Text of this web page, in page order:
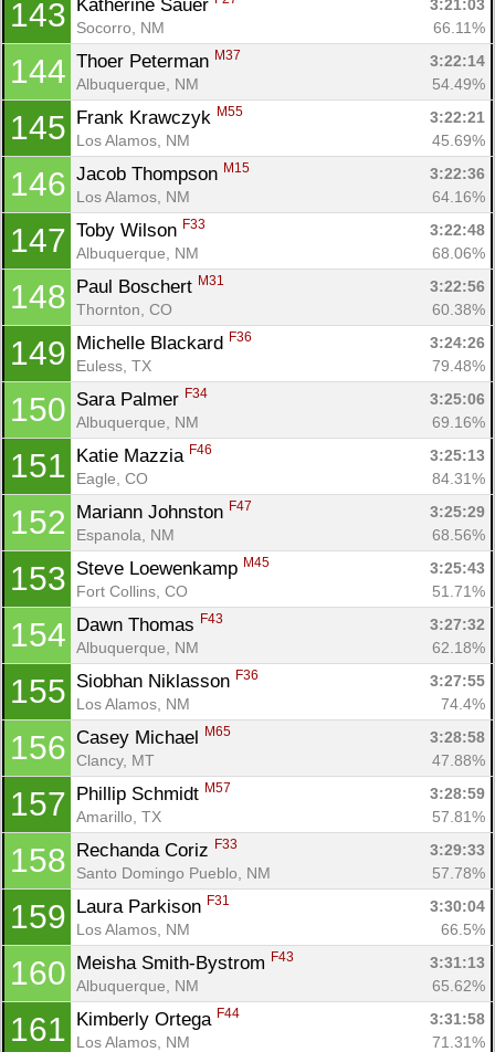
143 Katherine Sauer
3:21:03
Socorro, NM
66.11%
144 Thoer Peterman M37
3:22:14
Albuquerque, NM
54.49%
145 Frank Krawczyk M55
3:22:21
Los Alamos, NM
45.69%
146 Jacob Thompson M15
3:22:36
Los Alamos, NM
64.16%
147 Toby Wilson F33
3:22:48
Albuquerque, NM
68.06%
148 Paul Boschert M31
3:22:56
Thornton, CO
60.38%
149 Michelle Blackard F36
3:24:26
Euless, TX
79.48%
150 Sara Palmer F34
3:25:06
Albuquerque, NM
69.16%
151 Katie Mazzia F46
3:25:13
Eagle, CO
84.31%
152 Mariann Johnston F47
3:25:29
Espanola, NM
68.56%
153 Steve Loewenkamp M45
3:25:43
Fort Collins, CO
51.71%
154 Dawn Thomas F43
3:27:32
Albuquerque, NM
62.18%
155 Siobhan Niklasson F36
3:27:55
Los Alamos, NM
74.4%
156 Casey Michael M65
3:28:58
Clancy, MT
47.88%
157 Phillip Schmidt M57
3:28:59
Amarillo, TX
57.81%
158 Rechanda Coriz F33
3:29:33
Santo Domingo Pueblo, NM
57.78%
159 Laura Parkison F31
3:30:04
Los Alamos, NM
66.5%
160 Meisha Smith-Bystrom F43
3:31:13
Albuquerque, NM
65.62%
161 Kimberly Ortega F44
3:31:58
Los Alamos, NM
71.31%